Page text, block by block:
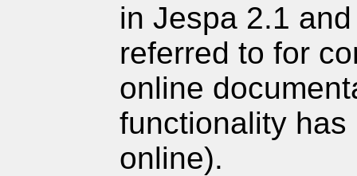
in Jespa 2.1
referred to for
online
functionality
online).